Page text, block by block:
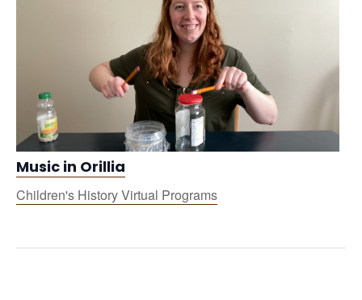
Music in Orillia
Children's History Virtual Programs